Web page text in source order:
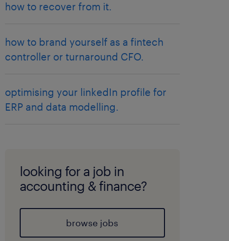
how to recover from it.
how to brand yourself as a fintech
controller or turnaround CFO.
optimising your linkedIn profile for
ERP and data modelling.
looking for a job in
accounting & finance?
browse jobs